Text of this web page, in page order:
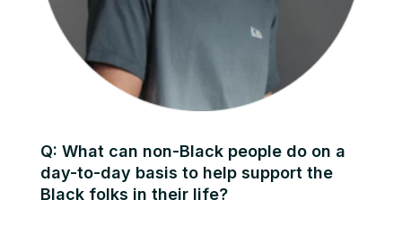
Q: What can non-Black people do on a
day-to-day basis to help support the
Black folks in their life?